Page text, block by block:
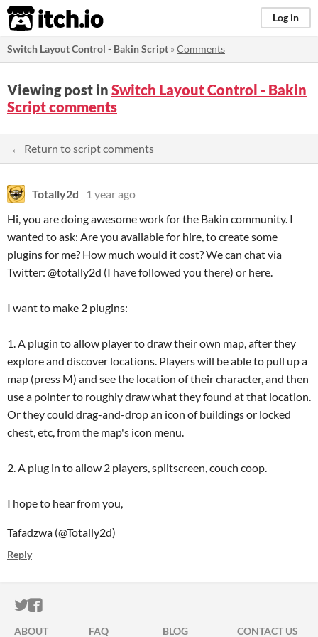
itch.io Log in
Switch Layout Control - Bakin Script »Comments
Viewing post in Switch Layout Control - Bakin
Script comments
← Return to script comments
Totally2d
1 year ago
Hi, you are doing awesome work for the Bakin community. I
wanted to ask: Are you available for hire, to create some
plugins for me? How much would it cost? We can chat via
Twitter: @totally2d (I have followed you there) or here.
I want to make 2 plugins:
1. A plugin to allow player to draw their own map, after they
explore and discover locations. Players will be able to pull up a
map (press M) and see the location of their character, and then
use a pointer to roughly draw what they found at that location.
Or they could drag-and-drop an icon of buildings or locked
chest, etc, from the map's icon menu.
2. A plug in to allow 2 players, splitscreen, couch coop.
I hope to hear from you,
Tafadzwa (@Totally2d)
Reply
ITCH.IO ON TWITTER
ITCH.IO ON FACEBOOK
ABOUT FAQ BLOG CONTACT US